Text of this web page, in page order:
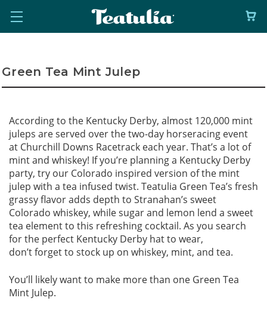
Green Tea Mint Julep
According to the Kentucky Derby, almost 120,000 mint
juleps are served over the two-day horseracing event
at Churchill Downs Racetrack each year. That’s a lot of
mint and whiskey! If you’re planning a Kentucky Derby
party, try our Colorado inspired version of the mint
julep with a tea infused twist. Teatulia Green Tea’s fresh
grassy flavor adds depth to Stranahan’s sweet
Colorado whiskey, while sugar and lemon lend a sweet
tea element to this refreshing cocktail. As you search
for the perfect Kentucky Derby hat to wear,
don’t forget to stock up on whiskey, mint, and tea.
You’ll likely want to make more than one Green Tea
Mint Julep.